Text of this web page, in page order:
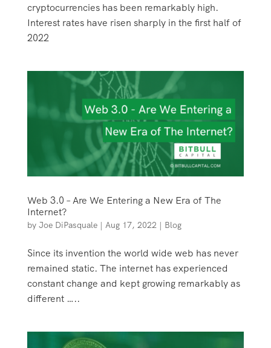
cryptocurrencies has been remarkably high.
Interest rates have risen sharply in the first half of
2022
Web 3.0 – Are We Entering a New Era of The
Internet?
by Joe DiPasquale| Aug 17, 2022| Blog
Since its invention the world wide web has never
remained static. The internet has experienced
constant change and kept growing remarkably as
different …..